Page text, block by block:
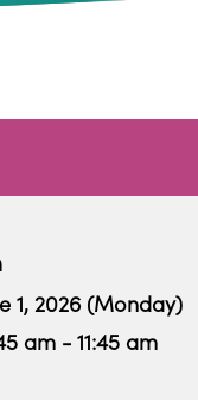
1, 2026 (Monday)
am - 11:45 am